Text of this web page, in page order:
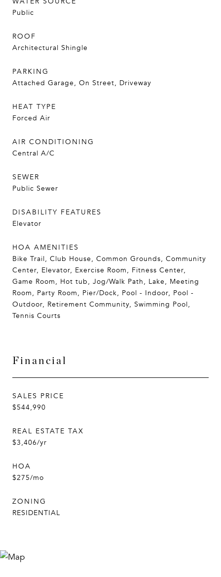
Public
ROOF
Architectural Shingle
PARKING
Attached Garage, On Street, Driveway
HEAT TYPE
Forced Air
AIR CONDITIONING
Central A/C
SEWER
Public Sewer
DISABILITY FEATURES
Elevator
HOA AMENITIES
Bike Trail, Club House, Common Grounds, Community
Center, Elevator, Exercise Room, Fitness Center,
Game Room, Hot tub, Jog/Walk Path, Lake, Meeting
Room, Party Room, Pier/Dock, Pool - Indoor, Pool -
Outdoor, Retirement Community, Swimming Pool,
Tennis Courts
Financial
SALES PRICE
$544,990
REAL ESTATE TAX
$3,406/yr
HOA
$275/mo
ZONING
RESIDENTIAL